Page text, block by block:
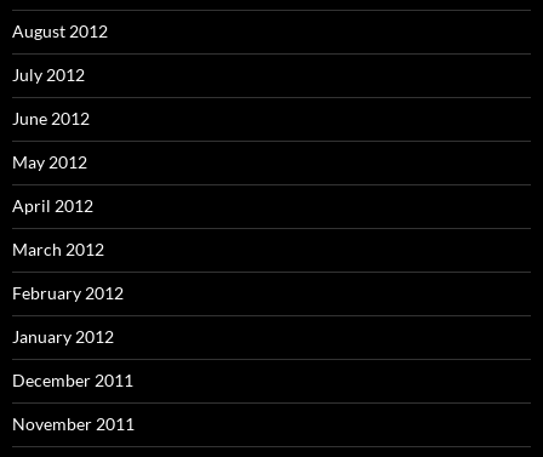
August 2012
July 2012
June 2012
May 2012
April 2012
March 2012
February 2012
January 2012
December 2011
November 2011